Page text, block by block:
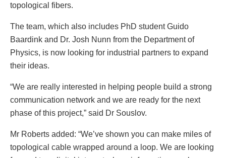
topological fibers.
The team, which also includes PhD student Guido
Baardink and Dr. Josh Nunn from the Department of
Physics, is now looking for industrial partners to expand
their ideas.
“We are really interested in helping people build a strong
communication network and we are ready for the next
phase of this project,” said Dr Souslov.
Mr Roberts added: “We’ve shown you can make miles of
topological cable wrapped around a loop. We are looking